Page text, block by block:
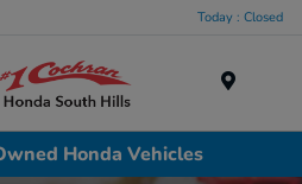
Today : Closed
Honda Vehicles